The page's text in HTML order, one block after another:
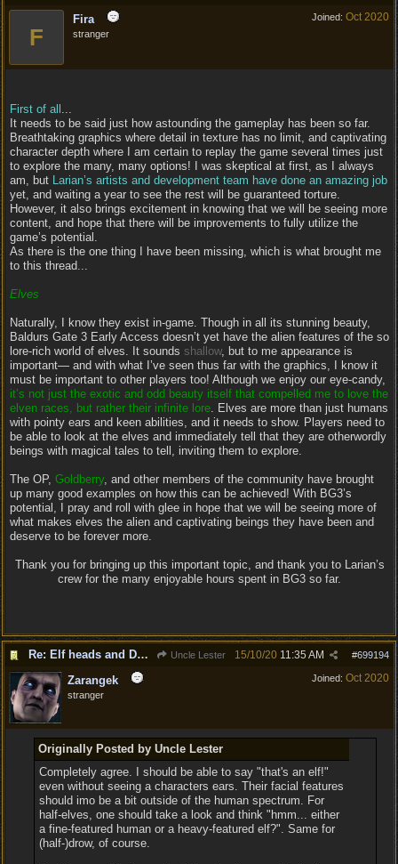
Joined: Oct 2020
F
Fira
stranger
First of all ...
It needs to be said just how astounding the gameplay has been so far.
Breathtaking graphics where detail in texture has no limit, and captivating
character depth where I am certain to replay the game several times just
to explore the many, many options! I was skeptical at first, as I always
am, but Larian’s artists and development team have done an amazing job
yet, and waiting a year to see the rest will be guaranteed torture.
However, it also brings excitement in knowing that we will be seeing more
content, and hope that there will be improvements to fully utilize the
game’s potential.
As there is the one thing I have been missing, which is what brought me
to this thread...
Elves
Naturally, I know they exist in-game. Though in all its stunning beauty,
Baldurs Gate 3 Early Access doesn’t yet have the alien features of the so
lore-rich world of elves. It sounds shallow, but to me appearance is
important— and with what I’ve seen thus far with the graphics, I know it
must be important to other players too! Although we enjoy our eye-candy,
it’s not just the exotic and odd beauty itself that compelled me to love the
elven races, but rather their infinite lore. Elves are more than just humans
with pointy ears and keen abilities, and it needs to show. Players need to
be able to look at the elves and immediately tell that they are otherwordly
beings with magical tales to tell, inviting them to explore.
The OP, Goldberry, and other members of the community have brought
up many good examples on how this can be achieved! With BG3’s
potential, I pray and roll with glee in hope that we will be seeing more of
what makes elves the alien and captivating beings they have been and
deserve to be forever more.
Thank you for bringing up this important topic, and thank you to Larian’s
crew for the many enjoyable hours spent in BG3 so far.
Re: Elf heads and Dwarf beards Uncle Lester #699194
15/10/20 11:35 AM
Joined: Oct 2020
Zarangek
stranger
Originally Posted by Uncle Lester
Completely agree. I should be able to say "that's an elf!"
even without seeing a characters ears. Their facial features
should imo be a bit outside of the human spectrum. For
half-elves, one should take a look and think "hmm... either
a fine-featured human or a heavy-featured elf?". Same for
(half-)drow, of course.